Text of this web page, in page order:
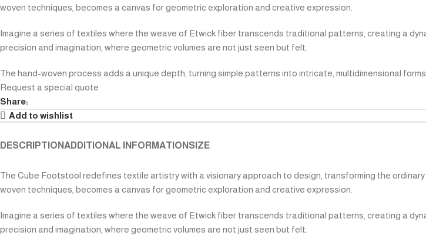
woven techniques, becomes a canvas for geometric exploration and creative expression.
Imagine a series of textiles where the weave of Etwick fiber transcends traditional patterns, creating a
precision and imagination, where geometric volumes are not just seen but felt.
The hand-woven process adds a unique depth, turning simple patterns into intricate, multidimensional forms.
Request a special quote
Share:
Add to wishlist
DESCRIPTION ADDITIONAL INFORMATION SIZE
The Cube Footstool redefines textile artistry with a visionary approach to design, transforming the
woven techniques, becomes a canvas for geometric exploration and creative expression.
Imagine a series of textiles where the weave of Etwick fiber transcends traditional patterns, creating a
precision and imagination, where geometric volumes are not just seen but felt.